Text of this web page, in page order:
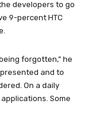
developers to go
9-percent HTC
forgotten,” he
and to
On a daily
Some